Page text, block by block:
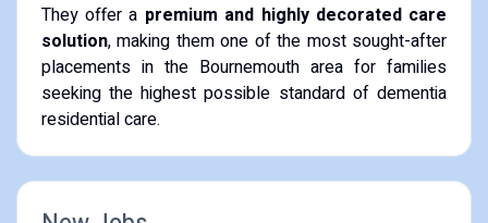
They offer a premium and highly decorated care
solution, making them one of the most sought-after
placements in the Bournemouth area for families
seeking the highest possible standard of dementia
residential care.